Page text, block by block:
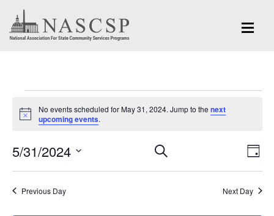
Events
for
May
31,
2024
Notice
No events scheduled for May 31, 2024. Jump to the next
upcoming events.
Events
Search
SEARCH
DAY
5/31/2024
Select
date.Previous Day Next Day